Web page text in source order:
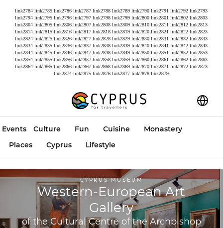
link2784 link2785 link2786 link2787 link2788 link2789 link2790 link2791 link2792 link2793
link2794 link2795 link2796 link2797 link2798 link2799 link2800 link2801 link2802 link2803
link2804 link2805 link2806 link2807 link2808 link2809 link2810 link2811 link2812 link2813
link2814 link2815 link2816 link2817 link2818 link2819 link2820 link2821 link2822 link2823
link2824 link2825 link2826 link2827 link2828 link2829 link2830 link2831 link2832 link2833
link2834 link2835 link2836 link2837 link2838 link2839 link2840 link2841 link2842 link2843
link2844 link2845 link2846 link2847 link2848 link2849 link2850 link2851 link2852 link2853
link2854 link2855 link2856 link2857 link2858 link2859 link2860 link2861 link2862 link2863
link2864 link2865 link2866 link2867 link2868 link2869 link2870 link2871 link2872 link2873
link2874 link2875 link2876 link2877 link2878 link2879
Events Culture Fun Cuisine
Monastery
Places
Cyprus Lifestyle
CYPRUS MUSEUM
Western-European Art
Gallery
of the Cultural Centre of the Archbishop